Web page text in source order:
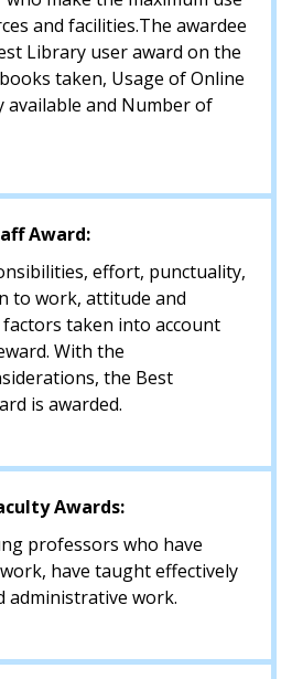
and facilities.The awardee
Library user award on the
taken, Usage of Online
available and Number of
Award:
effort, punctuality,
to work, attitude and
taken into account
With the
the Best
is awarded.
Awards:
professors who have
have taught effectively
administrative work.